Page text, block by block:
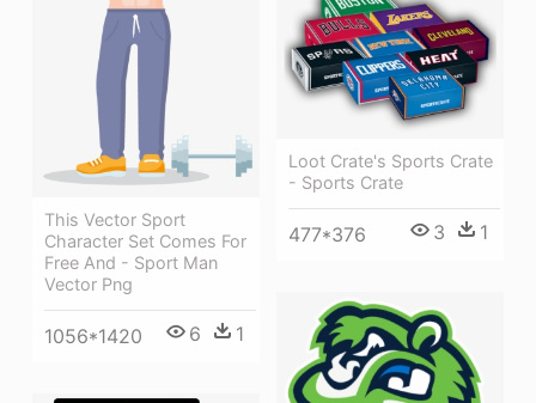
This Vector Sport
Character Set Comes For
Free And - Sport Man
Vector Png
1056*1420 6 1
Loot Crate's Sports Crate
- Sports Crate
477*376 3 1